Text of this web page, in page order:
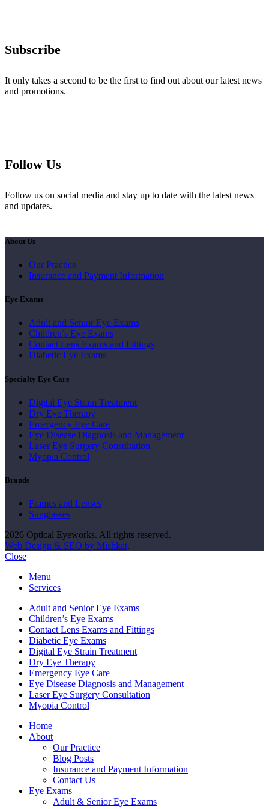
Subscribe
It only takes a second to be the first to find out about our latest news
and promotions.
Follow Us
Follow us on social media and stay up to date with the latest news
and updates.
About Us
Our Practice
Insurance and Payment Information
Eye Exams
Adult and Senior Eye Exams
Children’s Eye Exams
Contact Lens Exams and Fittings
Diabetic Eye Exams
Specialty Eye Care
Digital Eye Strain Treatment
Dry Eye Therapy
Emergency Eye Care
Eye Disease Diagnosis and Management
Laser Eye Surgery Consultation
Myopia Control
Brands
Frames and Lenses
Sunglasses
2026 Optical Eyeworks. All rights reserved.
Web Design & SEO by Mishkat.
Close
Menu
Services
Adult and Senior Eye Exams
Children’s Eye Exams
Contact Lens Exams and Fittings
Diabetic Eye Exams
Digital Eye Strain Treatment
Dry Eye Therapy
Emergency Eye Care
Eye Disease Diagnosis and Management
Laser Eye Surgery Consultation
Myopia Control
Home
About
Our Practice
Blog Posts
Insurance and Payment Information
Contact Us
Eye Exams
Adult & Senior Eye Exams